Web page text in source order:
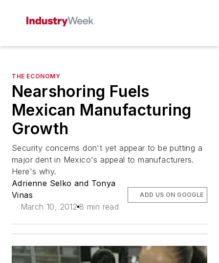
THE ECONOMY
Nearshoring Fuels
Mexican Manufacturing
Growth
Security concerns don't yet appear to be putting a
major dent in Mexico's appeal to manufacturers.
Here's why.
Adrienne Selko and Tonya
Vinas
March 10, 2012 8 min read
ADD US ON GOOGLE